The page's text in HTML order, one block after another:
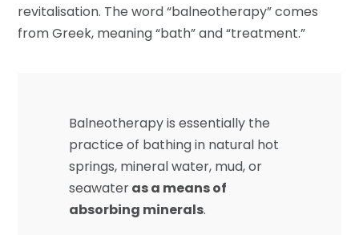
revitalisation. The word “balneotherapy” comes
from Greek, meaning “bath” and “treatment.”
Balneotherapy is essentially the
practice of bathing in natural hot
springs, mineral water, mud, or
seawateras a means of
absorbing minerals.